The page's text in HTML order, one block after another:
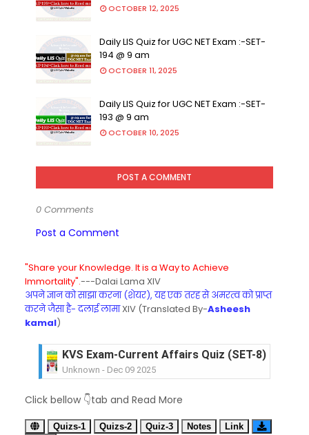
OCTOBER 12, 2025
Daily LIS Quiz for UGC NET Exam :-SET-
194 @ 9 am
OCTOBER 11, 2025
Daily LIS Quiz for UGC NET Exam :-SET-
193 @ 9 am
OCTOBER 10, 2025
POST A COMMENT
0 Comments
Post a Comment
"Share your Knowledge. It is a Way to Achieve
Immortality".---Dalai Lama XIV
अपने ज्ञान को साझा करना (शेयर), यह एक तरह से अमरत्व को प्राप्त
करने जैसा है- दलाई लामाXIV (Translated By-Asheesh
kamal)
KVS Exam-Current Affairs Quiz (SET-8) in
Unknown - Dec 09 2025
Unknown- Dec 08 2025
KVS Exam-Current Affairs Quiz (SET-6) in
Unknown-Dec 07 2025
Click bellow 👇tab and Read More
Quizs-1 Quizs-2 Quiz-3 Notes Link